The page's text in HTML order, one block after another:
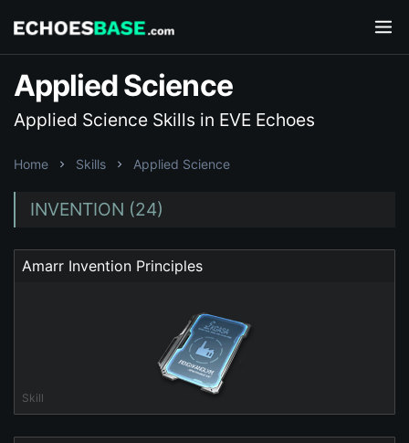
Applied Science
Applied Science Skills in EVE Echoes
Home Skills Applied Science
INVENTION (24)
Amarr Invention Principles
Skill